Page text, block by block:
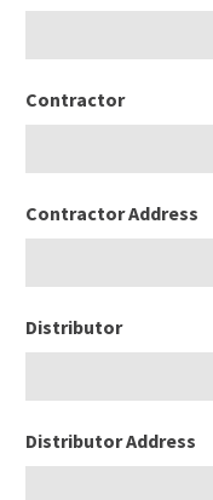
Contractor
Contractor Address
Distributor
Distributor Address